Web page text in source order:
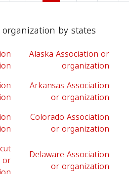
by states
Alaska Association or
organization
Arkansas Association
or organization
Colorado Association
or organization
or Delaware Association
or organization